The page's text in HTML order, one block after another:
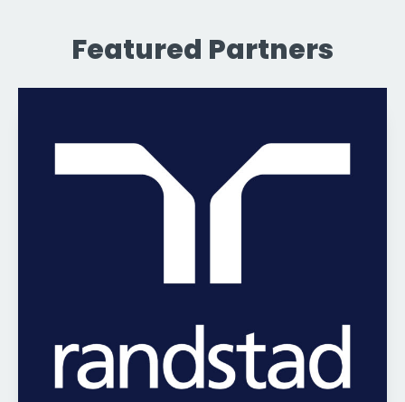
Featured Partners